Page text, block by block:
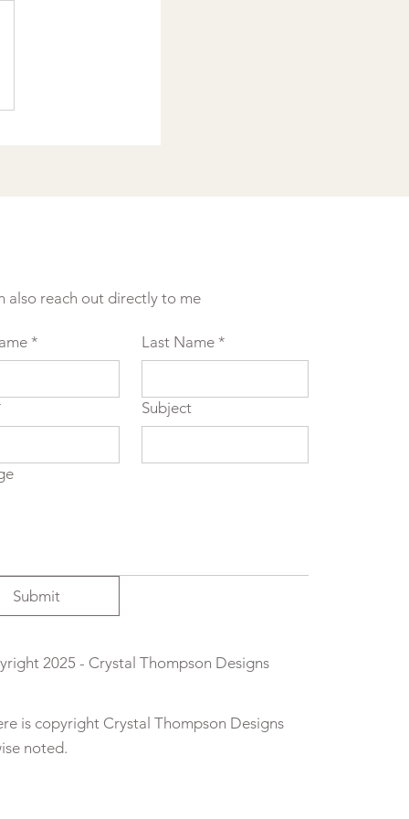
also reach out directly to me
* Last Name *
Subject
Submit
2025 - Crystal Thompson Designs
is copyright Crystal Thompson Designs
noted.